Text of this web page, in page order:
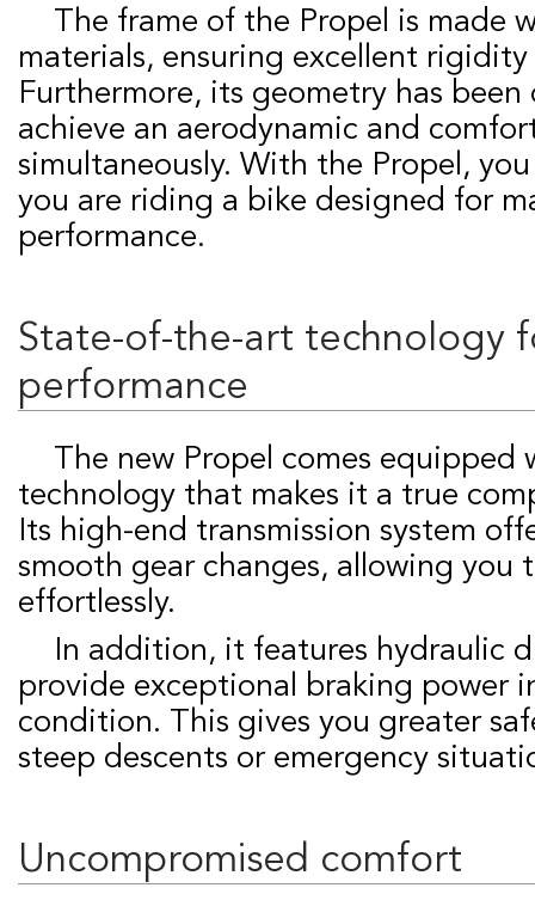
The frame of the Propel is made with the finest
materials, ensuring excellent
Furthermore, its geometry has
achieve an aerodynamic and
simultaneously. With the Propel,
you are riding a bike designed for
performance.
State-of-the-art technology
performance
The new Propel comes equipped with cutting-edge
technology that makes it a true
Its high-end transmission system
smooth gear changes, allowing you
effortlessly.
In addition, it features hydraulic disc brakes that
provide exceptional braking power
condition. This gives you greater
steep descents or emergency
Uncompromised comfort